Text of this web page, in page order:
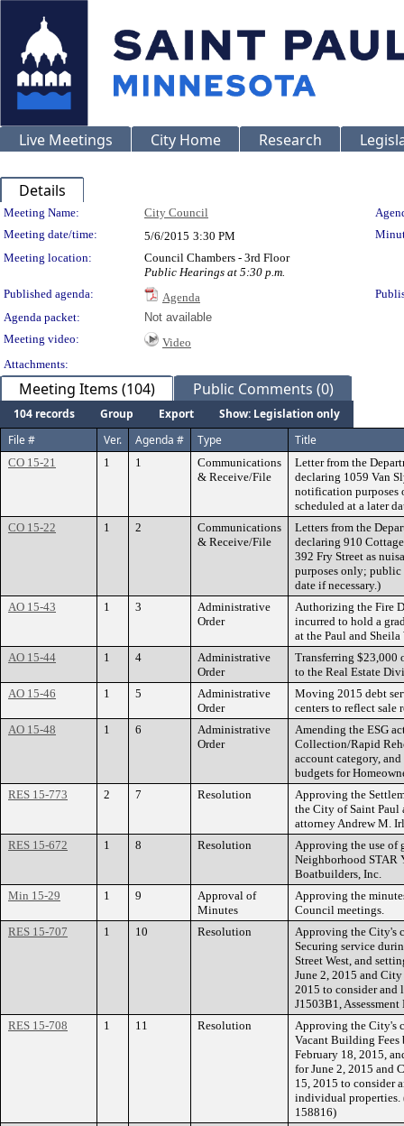
Live Meetings City Home Research
Details
Meeting Details
Meeting Name: City Council
Meeting date/time:
5/6/2015 3:30 PM
Meeting location:
Council Chambers - 3rd Floor
Public Hearings at 5:30 p.m.
Published agenda:
Agenda
Agenda packet:
Not available
Meeting video:
Video
Attachments:
Meeting Items (104) Public Comments (0)
104 records Group Export
Show: Legislation only
File #
Ver. Agenda # Type Title
CO 15-21 1 1
Communications
& Receive/File
Letter from the
declaring 1059 Van
notification
scheduled at a later
CO 15-22
1 2
Communications
& Receive/File
Letters from the
declaring 910
392 Fry Street as
purposes only; public
date if necessary.)
AO 15-43
1 3
Administrative
Order
Authorizing the Fire
incurred to hold a
at the Paul and
AO 15-44
1 4
Administrative
Order
Transferring $23,000
to the Real Estate
AO 15-46
1 5
Administrative
Order
Moving 2015 debt
centers to reflect sale
AO 15-48
1 6
Administrative
Order
Amending the ESG
Collection/Rapid
account category,
budgets for
RES 15-773
2 7 Resolution
Approving the
the City of Saint Paul
attorney Andrew M.
RES 15-672
1 8 Resolution
Approving the use of
Neighborhood STAR
Boatbuilders, Inc.
Min 15-29
1 9
Approval of
Minutes
Approving the
Council meetings.
RES 15-707
1 10 Resolution
Approving the City's
Securing service
Street West, and
June 2, 2015 and
2015 to consider and
J1503B1,
RES 15-708
1 11 Resolution
Approving the City's
Vacant Building Fees
February 18, 2015,
for June 2, 2015 and
15, 2015 to consider
individual properties.
158816)